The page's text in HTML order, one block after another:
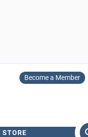
Become a Member
STORE